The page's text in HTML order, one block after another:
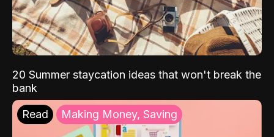
20 Summer staycation ideas that won't break the
bank
Read Making Money, Saving